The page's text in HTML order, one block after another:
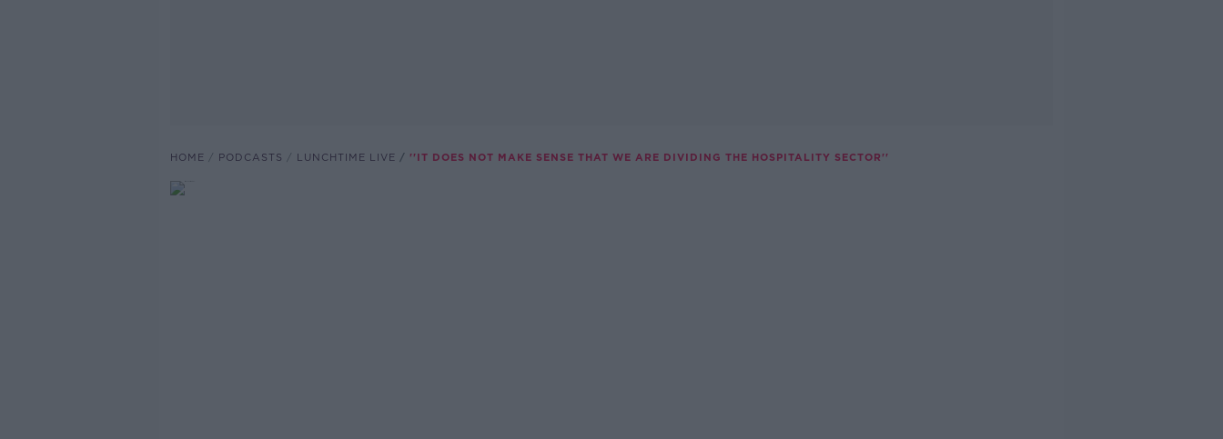
HOME PODCASTS LUNCHTIME LIVE ''IT DOES NOT MAKE SENSE THAT WE ARE DIVIDING THE HOSPITALITY SECTOR''